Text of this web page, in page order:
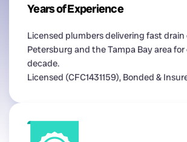
Years of Experience
Licensed plumbers delivering fast
Petersburg and the Tampa Bay area for
decade.
Licensed (CFC1431159), Bonded &